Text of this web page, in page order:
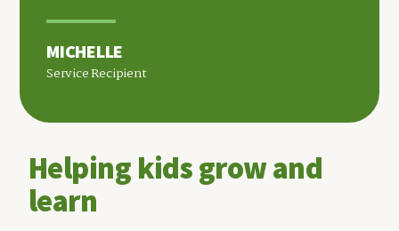
Helping kids grow and
learn
MICHELLE
Service Recipient